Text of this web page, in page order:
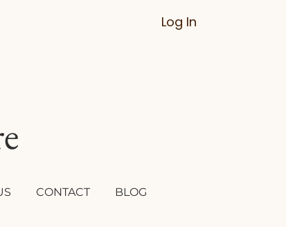
Log In
CONTACT BLOG